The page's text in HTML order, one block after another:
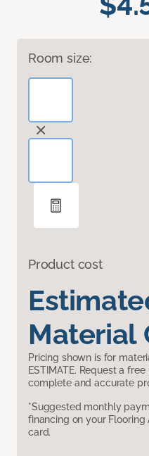
Room size:
Product cost
Material
Pricing shown is for
ESTIMATE. Request a
complete and accurate
*Suggested monthly
financing on your
card.